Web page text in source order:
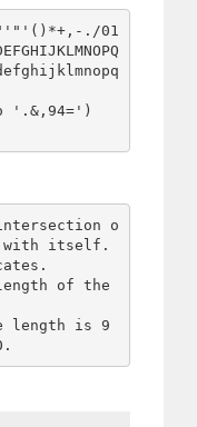
./01
'.&,94=')
o
with itself.
of the
length is 9